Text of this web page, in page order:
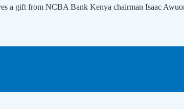
a gift from NCBA Bank Kenya chairman Isaac